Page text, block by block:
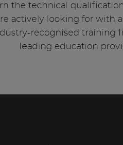
the technical
actively looking for with
recognised training
leading education